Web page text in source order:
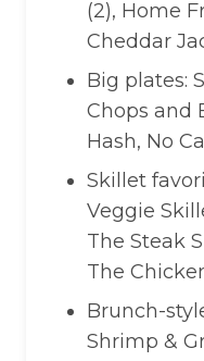
(2), Home
Cheddar
Big plates:
Chops and
Hash, No
Skillet
Veggie
The Steak
The
Brunch-
Shrimp &